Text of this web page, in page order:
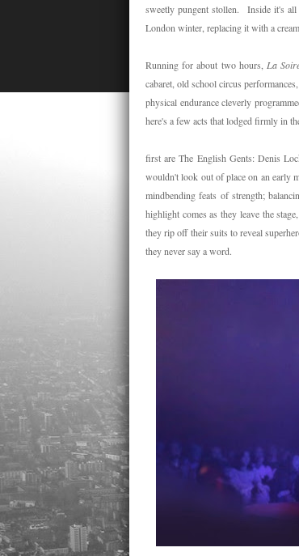
sweetly pungent stollen. Inside it's
London winter, replacing it with a
Running for about two hours, La
cabaret, old school circus
physical endurance cleverly
here's a few acts that lodged firmly in
first are The English Gents: Denis
wouldn't look out of place on an early
mindbending feats of strength;
highlight comes as they leave the
they rip off their suits to reveal
they never say a word.